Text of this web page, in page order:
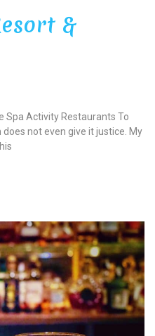
&
Spa Activity Restaurants To
not even give it justice. My